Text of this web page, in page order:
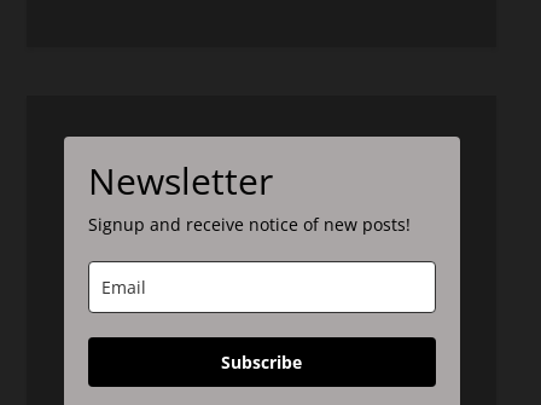
Newsletter
Signup and receive notice of new posts!
Subscribe